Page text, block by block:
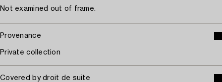
Not examined out of frame.
Provenance
Private collection
Covered by droit de suite